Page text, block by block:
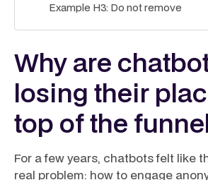
Example H3: Do not remove
Why are
losing their
top of the
For a few years, chatbots felt like
real problem: how to engage